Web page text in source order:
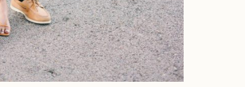
Journal
About